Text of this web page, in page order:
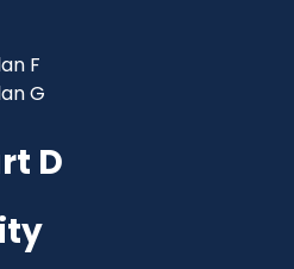
F
G
D